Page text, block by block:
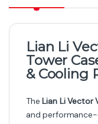
Lian Li
Tower
& Cooling
TheLian Li Vector
and performance-